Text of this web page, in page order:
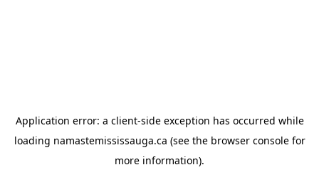
Application error: a client-side exception has occurred while
loading namastemississauga.ca (see the browser consolefor
more information).